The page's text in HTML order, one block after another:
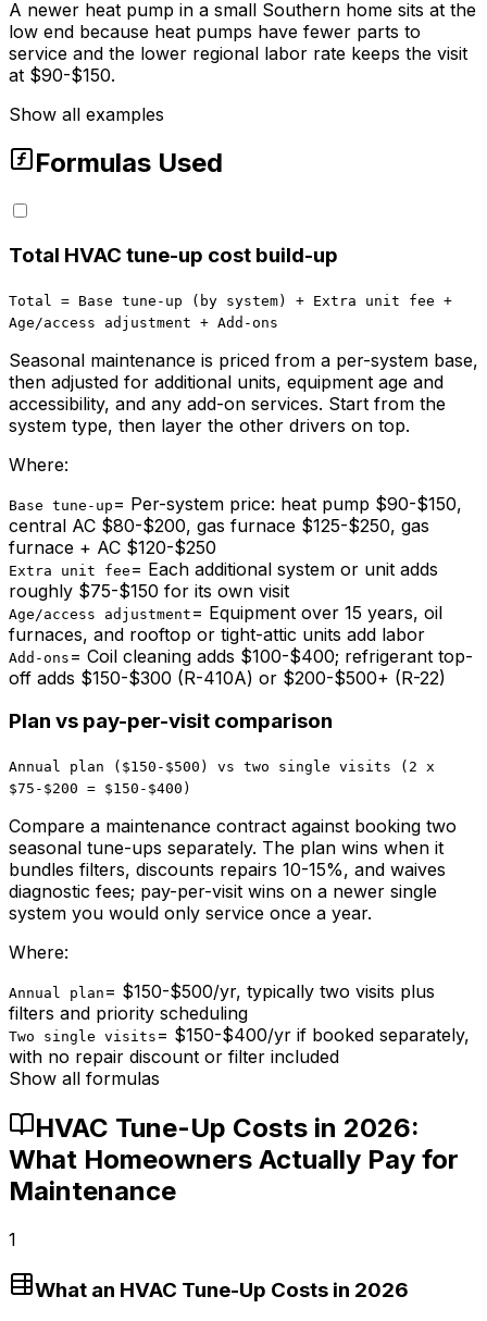
A newer heat pump in a small Southern home sits at the
low end because heat pumps have fewer parts to
service and the lower regional labor rate keeps the visit
at $90-$150.
Show all examples
Formulas Used
Total HVAC tune-up cost build-up
Total = Base tune-up (by system) + Extra unit fee +
Age/access adjustment + Add-ons
Seasonal maintenance is priced from a per-system base,
then adjusted for additional units, equipment age and
accessibility, and any add-on services. Start from the
system type, then layer the other drivers on top.
Where:
Base tune-up = Per-system price: heat pump $90-$150,
central AC $80-$200, gas furnace $125-$250, gas
furnace + AC $120-$250
Extra unit fee = Each additional system or unit adds
roughly $75-$150 for its own visit
Age/access adjustment = Equipment over 15 years, oil
furnaces, and rooftop or tight-attic units add labor
Add-ons = Coil cleaning adds $100-$400; refrigerant top-
off adds $150-$300 (R-410A) or $200-$500+ (R-22)
Plan vs pay-per-visit comparison
Annual plan ($150-$500) vs two single visits (2 x
$75-$200 = $150-$400)
Compare a maintenance contract against booking two
seasonal tune-ups separately. The plan wins when it
bundles filters, discounts repairs 10-15%, and waives
diagnostic fees; pay-per-visit wins on a newer single
system you would only service once a year.
Where:
Annual plan = $150-$500/yr, typically two visits plus
filters and priority scheduling
Two single visits = $150-$400/yr if booked separately,
with no repair discount or filter included
Show all formulas
HVAC Tune-Up Costs in 2026:
What Homeowners Actually Pay for
Maintenance
1
What an HVAC Tune-Up Costs in 2026